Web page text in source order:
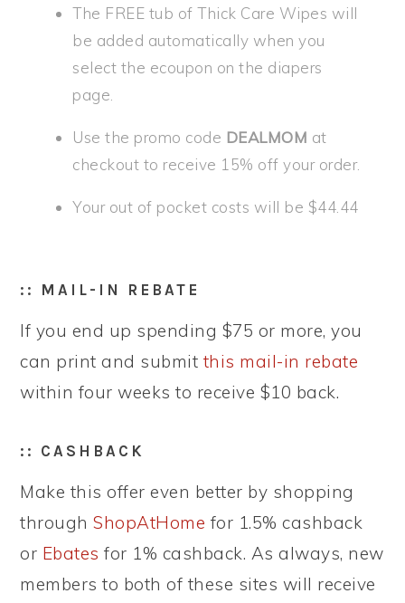
The FREE tub of Thick Care Wipes will
be added automatically when you
select the ecoupon on the diapers
page.
Use the promo code DEALMOM at
checkout to receive 15% off your order.
Your out of pocket costs will be $44.44
:: MAIL-IN REBATE
If you end up spending $75 or more, you
can print and submit this mail-in rebate
within four weeks to receive $10 back.
:: CASHBACK
Make this offer even better by shopping
throughShopAtHome for 1.5% cashback
or Ebates for 1% cashback. As always, new
members to both of these sites will receive